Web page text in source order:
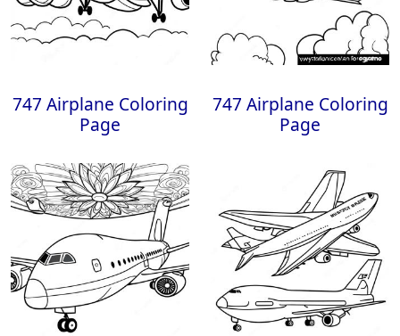
747 Airplane Coloring
Page
747 Airplane Coloring
Page